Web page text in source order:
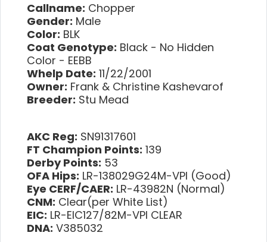
Callname: Chopper
Gender: Male
Color: BLK
Coat Genotype: Black - No Hidden
Color - EEBB
Whelp Date: 11/22/2001
Owner: Frank & Christine Kashevarof
Breeder: Stu Mead
AKC Reg: SN91317601
FT Champion Points: 139
Derby Points: 53
OFA Hips: LR-138029G24M-VPI (Good)
Eye CERF/CAER: LR-43982N (Normal)
CNM: Clear(per White List)
EIC: LR-EIC127/82M-VPI CLEAR
DNA: V385032